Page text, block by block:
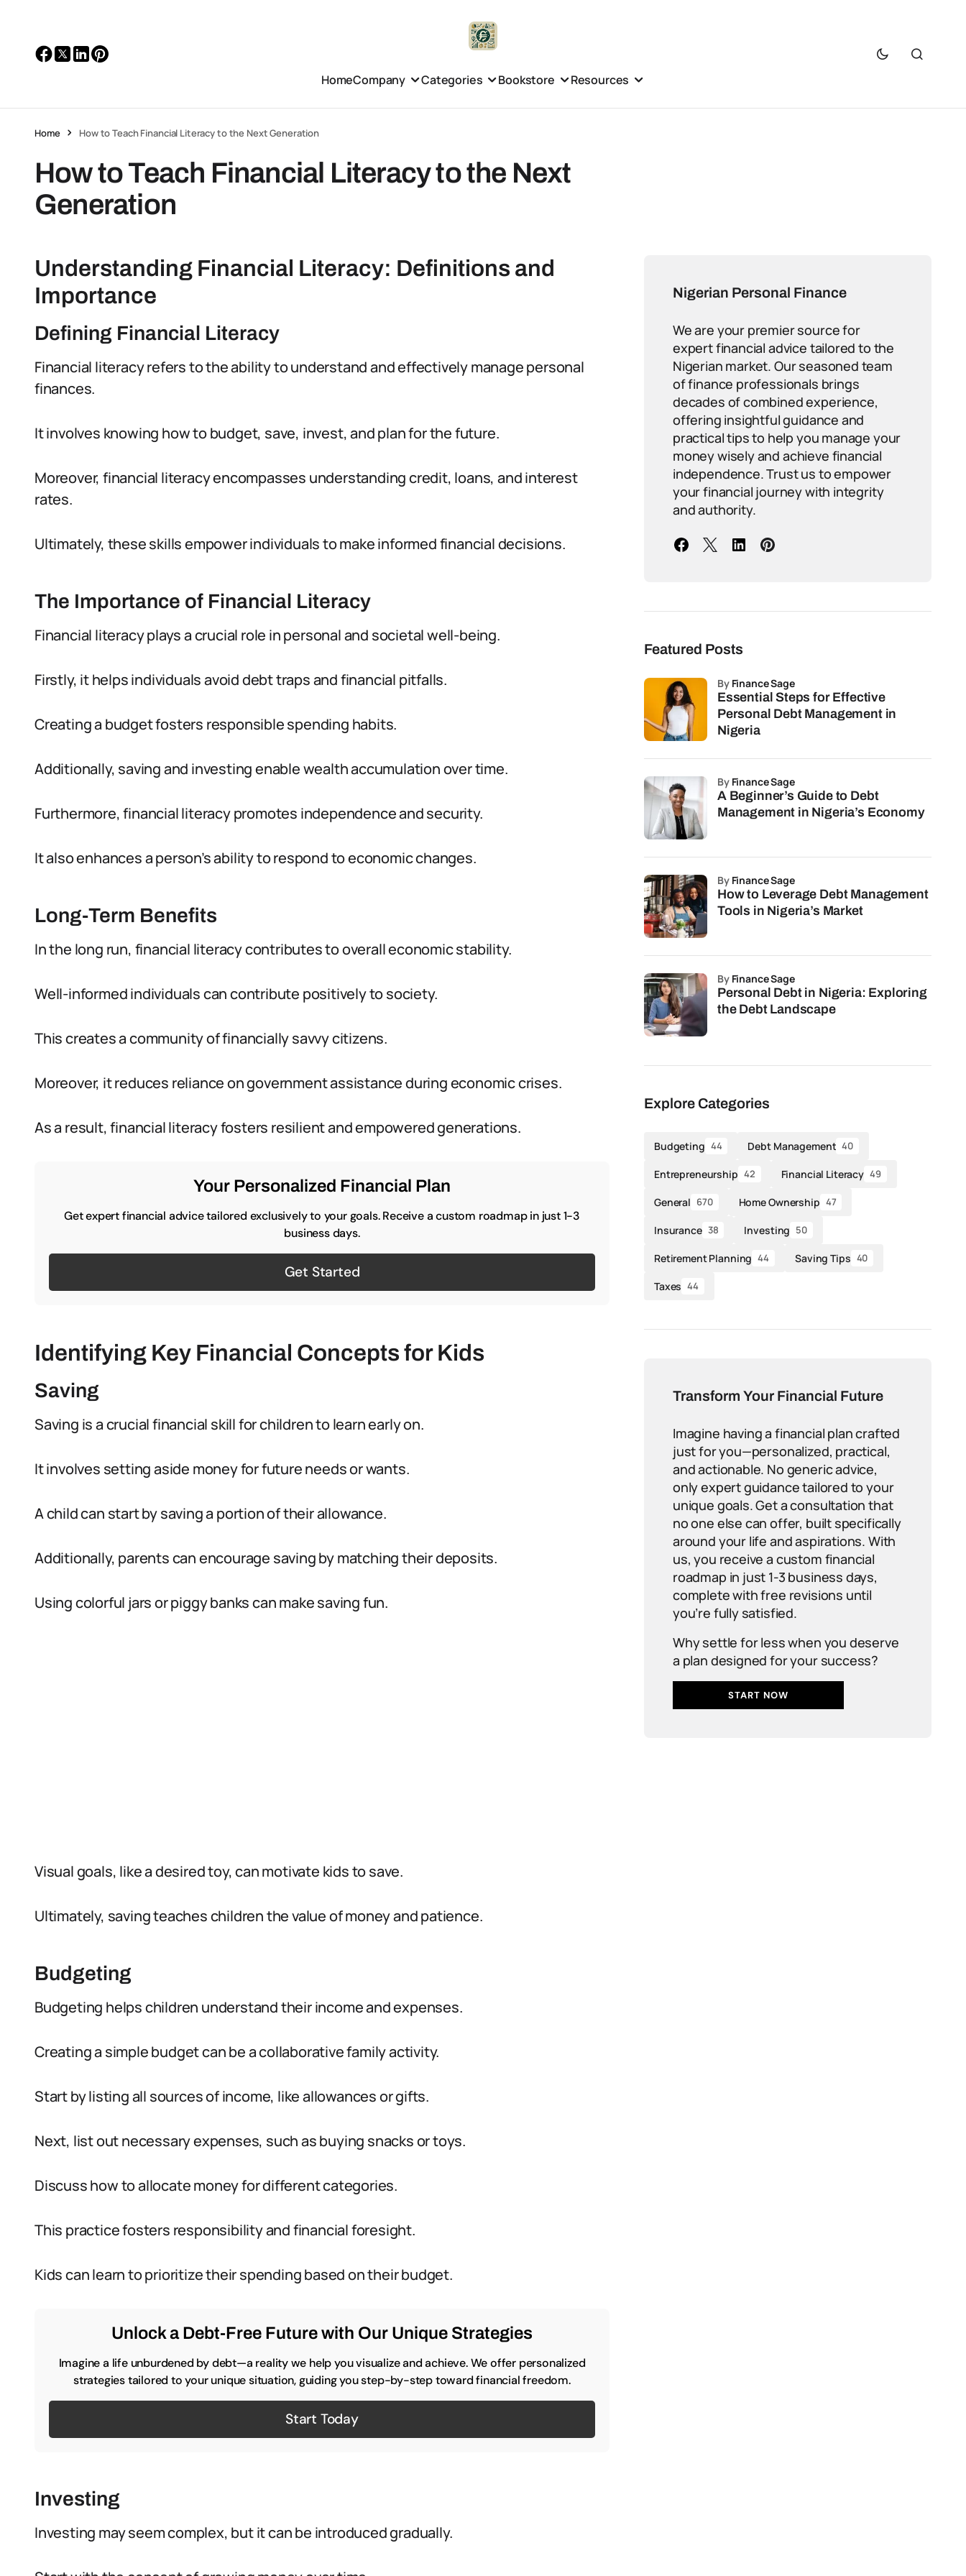
HomeCompany Categories Bookstore Resources
Home How to Teach Financial Literacy to the Next Generation
How to Teach Financial Literacy to the Next
Generation
Understanding Financial Literacy: Definitions and
Importance
Defining Financial Literacy
Financial literacy refers to the ability to understand and effectively manage personal
finances.
It involves knowing how to budget, save, invest, and plan for the future.
Moreover, financial literacy encompasses understanding credit, loans, and interest
rates.
Ultimately, these skills empower individuals to make informed financial decisions.
The Importance of Financial Literacy
Financial literacy plays a crucial role in personal and societal well-being.
Firstly, it helps individuals avoid debt traps and financial pitfalls.
Creating a budget fosters responsible spending habits.
Additionally, saving and investing enable wealth accumulation over time.
Furthermore, financial literacy promotes independence and security.
It also enhances a person’s ability to respond to economic changes.
Long-Term Benefits
In the long run, financial literacy contributes to overall economic stability.
Well-informed individuals can contribute positively to society.
This creates a community of financially savvy citizens.
Moreover, it reduces reliance on government assistance during economic crises.
As a result, financial literacy fosters resilient and empowered generations.
Your Personalized Financial Plan
Get expert financial advice tailored exclusively to your goals. Receive a custom roadmap in just 1-3
business days.
Get Started
Identifying Key Financial Concepts for Kids
Saving
Saving is a crucial financial skill for children to learn early on.
It involves setting aside money for future needs or wants.
A child can start by saving a portion of their allowance.
Additionally, parents can encourage saving by matching their deposits.
Using colorful jars or piggy banks can make saving fun.
Visual goals, like a desired toy, can motivate kids to save.
Ultimately, saving teaches children the value of money and patience.
Budgeting
Budgeting helps children understand their income and expenses.
Creating a simple budget can be a collaborative family activity.
Start by listing all sources of income, like allowances or gifts.
Next, list out necessary expenses, such as buying snacks or toys.
Discuss how to allocate money for different categories.
This practice fosters responsibility and financial foresight.
Kids can learn to prioritize their spending based on their budget.
Unlock a Debt-Free Future with Our Unique Strategies
Imagine a life unburdened by debt—a reality we help you visualize and achieve. We offer personalized
strategies tailored to your unique situation, guiding you step-by-step toward financial freedom.
Start Today
Investing
Investing may seem complex, but it can be introduced gradually.
Nigerian Personal Finance
We are your premier source for
expert financial advice tailored to the
Nigerian market. Our seasoned team
of finance professionals brings
decades of combined experience,
offering insightful guidance and
practical tips to help you manage your
money wisely and achieve financial
independence. Trust us to empower
your financial journey with integrity
and authority.
Featured Posts
Essential Steps for Effective
Personal Debt Management in
Nigeria
by Finance Sage
A Beginner’s Guide to Debt
Management in Nigeria’s Economy
by Finance Sage
How to Leverage Debt Management
Tools in Nigeria’s Market
by Finance Sage
Personal Debt in Nigeria: Exploring
the Debt Landscape
by Finance Sage
Explore Categories
Budgeting 44 Debt Management 40
Entrepreneurship 42 Financial Literacy 49
General 670 Home Ownership 47
Insurance 38 Investing 50
Retirement Planning 44 Saving Tips 40
Taxes 44
Transform Your Financial Future
Imagine having a financial plan crafted
just for you—personalized, practical,
and actionable. No generic advice,
only expert guidance tailored to your
unique goals. Get a consultation that
no one else can offer, built specifically
around your life and aspirations. With
us, you receive a custom financial
roadmap in just 1-3 business days,
complete with free revisions until
you’re fully satisfied.
Why settle for less when you deserve
a plan designed for your success?
START NOW